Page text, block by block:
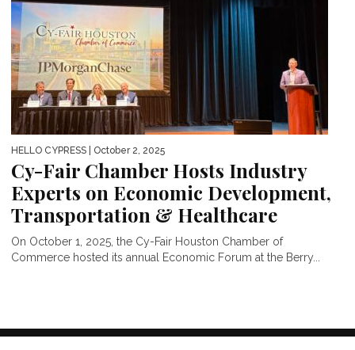
HELLO CYPRESS | October 2, 2025
Cy-Fair Chamber Hosts Industry
Experts on Economic Development,
Transportation & Healthcare
On October 1, 2025, the Cy-Fair Houston Chamber of
Commerce hosted its annual Economic Forum at the Berry...